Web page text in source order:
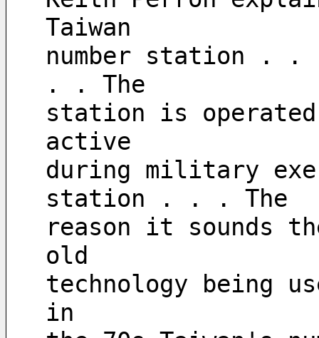
Taiwan
number station . .
. . The
station is operated
active
during military
station . . . The
reason it sounds
old
technology being
in